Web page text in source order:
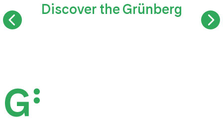
Discover the Grünberg
SUMMER TOBOGGAN RUN TREETOP